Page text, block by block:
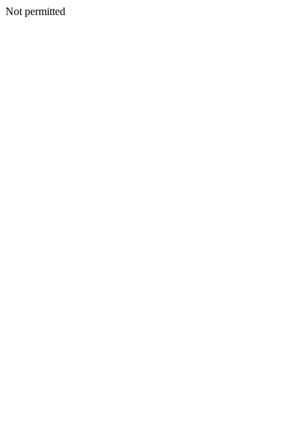
Not permitted